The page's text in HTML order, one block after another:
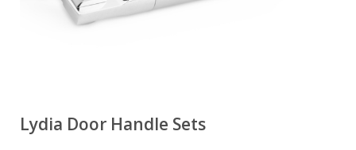
Lydia Door Handle Sets